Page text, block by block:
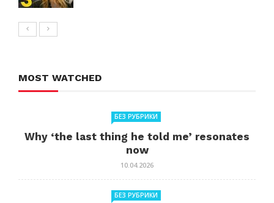
MOST WATCHED
БЕЗ РУБРИКИ
Why ‘the last thing he told me’ resonates
now
10.04.2026
БЕЗ РУБРИКИ